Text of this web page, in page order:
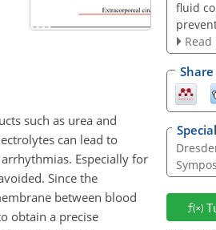
such as urea and
can lead to
Especially for
Since the
between blood
obtain a precise
fluid
Read
Share